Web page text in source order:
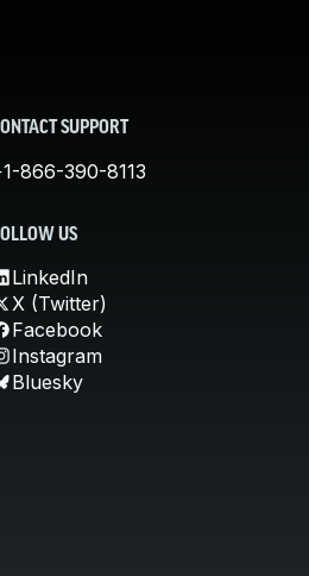
SUPPORT
866-390-8113
US
LinkedIn
X (Twitter)
Facebook
Instagram
Bluesky